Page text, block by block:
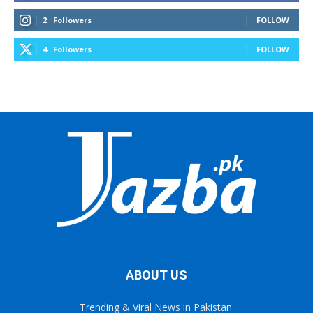
2 Followers FOLLOW
4 Followers FOLLOW
ABOUT US
Trending & Viral News in Pakistan.